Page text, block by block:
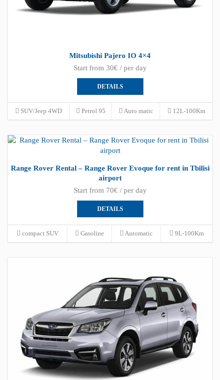
Mitsubishi Pajero IO 4×4
Start from 30€ / per day
DETAILS
SUV/Jeep 4WD Petrol 95 Auto matic 12L-100Km
Range Rover Rental – Range Rover Evoque for rent in Tbilisi
airport
Start from 70€ / per day
DETAILS
compact SUV Gasoline Automatic 9L-100Km